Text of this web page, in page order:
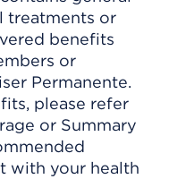
treatments or
benefits
or
Permanente.
please refer
or Summary
with your health